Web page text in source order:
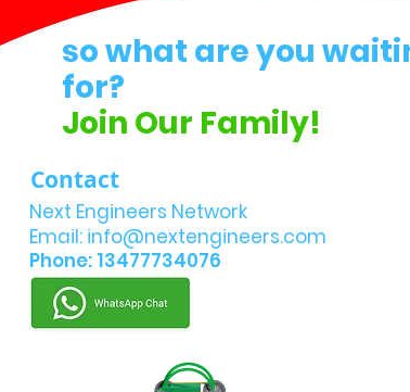
so what are you
for?
Join Our Family!
Contact
Next Engineers Network
Email: info@nextengineers.com
Phone: 13477734076